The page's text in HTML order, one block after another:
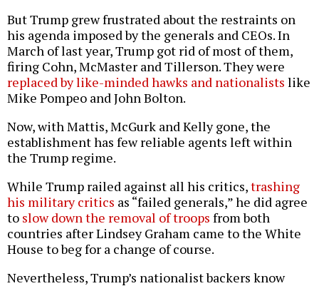
But Trump grew frustrated about the restraints on
his agenda imposed by the generals and CEOs. In
March of last year, Trump got rid of most of them,
firing Cohn, McMaster and Tillerson. They were
replaced by like-minded hawks and nationalists like
Mike Pompeo and John Bolton.
Now, with Mattis, McGurk and Kelly gone, the
establishment has few reliable agents left within
the Trump regime.
While Trump railed against all his critics,trashing
his military critics as “failed generals,” he did agree
to slow down the removal of troops from both
countries after Lindsey Graham came to the White
House to beg for a change of course.
Nevertheless, Trump’s nationalist backers know